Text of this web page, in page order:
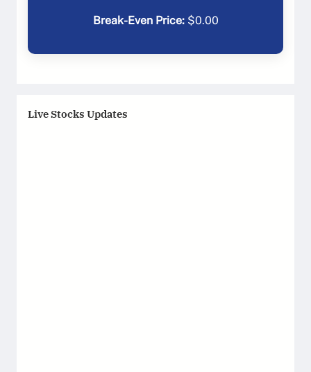
Break-Even Price:$0.00
Live Stocks Updates